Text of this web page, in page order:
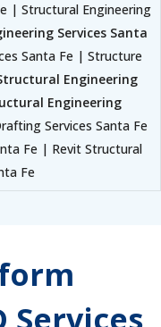
| Structural Engineering
Services Santa
Santa Fe | Structure
Engineering
Engineering
Services Santa Fe
Fe | Revit Structural
Fe